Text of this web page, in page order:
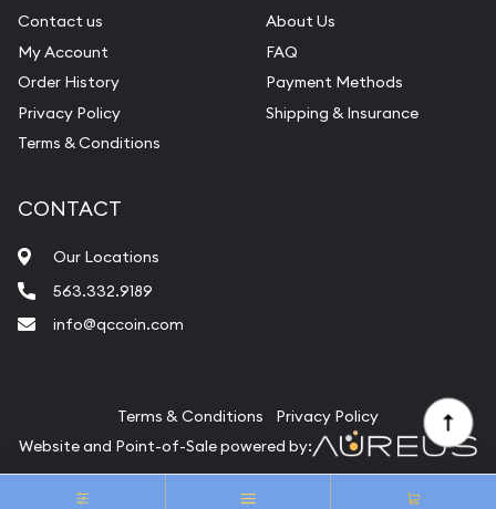
Pearl Valuations
Vintage Jewelry Liquidation
Contact us
My Account
Order History
Privacy Policy
Terms & Conditions
About Us
FAQ
Payment Methods
Shipping & Insurance
CONTACT
Our Locations
563.332.9189
info@qccoin.com
Terms & Conditions
Privacy Policy
Website and Point-of-Sale powered by:
© Quad City Coin Co 2026. All Rights Reserved.